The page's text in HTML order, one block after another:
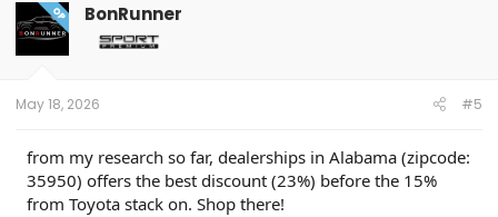
OP BonRunner
May 18, 2026 #5
from my research so far, dealerships in Alabama (zipcode:
35950) offers the best discount (23%) before the 15%
from Toyota stack on. Shop there!